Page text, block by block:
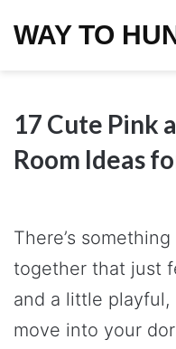
WAY TO
17 Cute Pink
Room Ideas
There’s
together that just
and a little
move into your